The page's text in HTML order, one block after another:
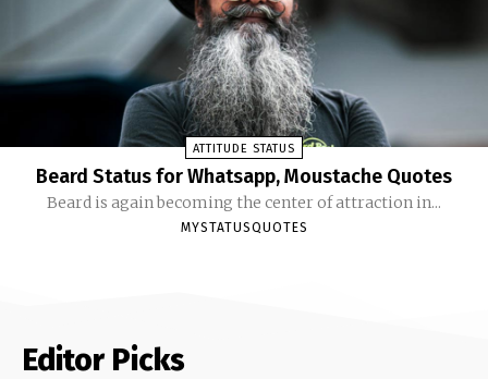
ATTITUDE STATUS
Beard Status for Whatsapp, Moustache Quotes
Beard is again becoming the center of attraction in...
MYSTATUSQUOTES
Editor Picks